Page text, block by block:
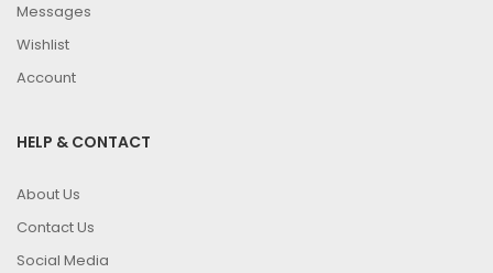
Messages
Wishlist
Account
HELP & CONTACT
About Us
Contact Us
Social Media